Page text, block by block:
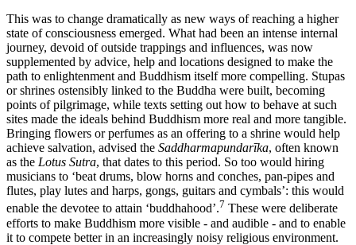
This was to change dramatically as new ways of reaching a higher
state of consciousness emerged. What had been an intense internal
journey, devoid of outside trappings and influences, was now
supplemented by advice, help and locations designed to make the
path to enlightenment and Buddhism itself more compelling. Stupas
or shrines ostensibly linked to the Buddha were built, becoming
points of pilgrimage, while texts setting out how to behave at such
sites made the ideals behind Buddhism more real and more tangible.
Bringing flowers or perfumes as an offering to a shrine would help
achieve salvation, advised the Saddharmapundarīka, often known
as the Lotus Sutra, that dates to this period. So too would hiring
musicians to ‘beat drums, blow horns and conches, pan-pipes and
flutes, play lutes and harps, gongs, guitars and cymbals’: this would
enable the devotee to attain ‘buddhahood’.7 These were deliberate
efforts to make Buddhism more visible - and audible - and to enable
it to compete better in an increasingly noisy religious environment.